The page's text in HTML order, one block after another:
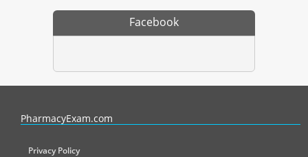
Facebook
PharmacyExam.com
Privacy Policy